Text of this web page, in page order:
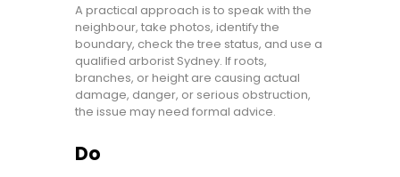
A practical approach is to speak with the
neighbour, take photos, identify the
boundary, check the tree status, and use a
qualified arborist Sydney. If roots,
branches, or height are causing actual
damage, danger, or serious obstruction,
the issue may need formal advice.
Do